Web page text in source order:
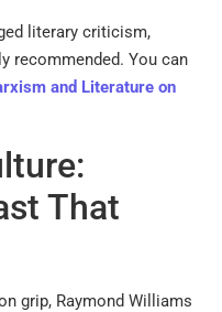
literary criticism,
recommended. You can
and Literature on
That
grip, Raymond Williams